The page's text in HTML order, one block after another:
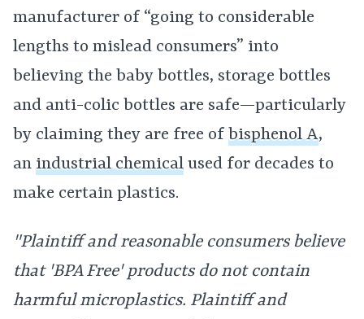
manufacturer of “going to considerable
lengths to mislead consumers” into
believing the baby bottles, storage bottles
and anti-colic bottles are safe—particularly
by claiming they are free of bisphenol A,
an industrial chemical used for decades to
make certain plastics.
"Plaintiff and reasonable consumers believe
that 'BPA Free' products do not contain
harmful microplastics. Plaintiff and